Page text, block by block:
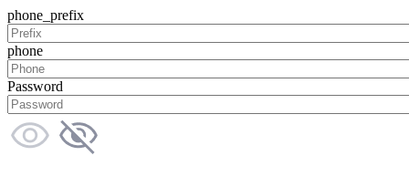
phone_prefix
phone
Password